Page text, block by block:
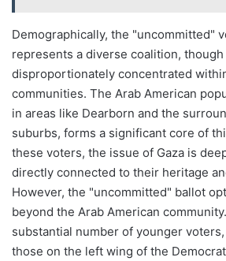
Demographically, the "uncommitted"
represents a diverse coalition, though
disproportionately concentrated
communities. The Arab American
in areas like Dearborn and the
suburbs, forms a significant core of
these voters, the issue of Gaza is
directly connected to their heritage
However, the "uncommitted" ballot
beyond the Arab American
substantial number of younger
those on the left wing of the